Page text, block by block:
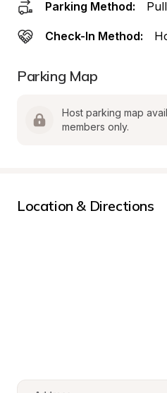
Parking Method:
Check-In Method:
Parking Map
Host parking map
members only.
Location & Directions